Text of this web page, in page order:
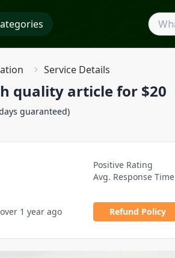
Service Details
quality article for $20
guaranteed)
over 1 year ago
Positive Rating
Avg. Response Time
Refund Policy